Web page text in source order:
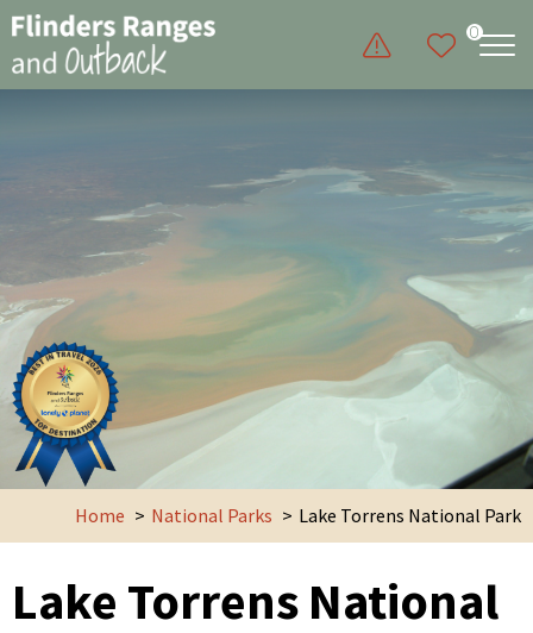
0
Home National Parks Lake Torrens National Park
Lake Torrens National